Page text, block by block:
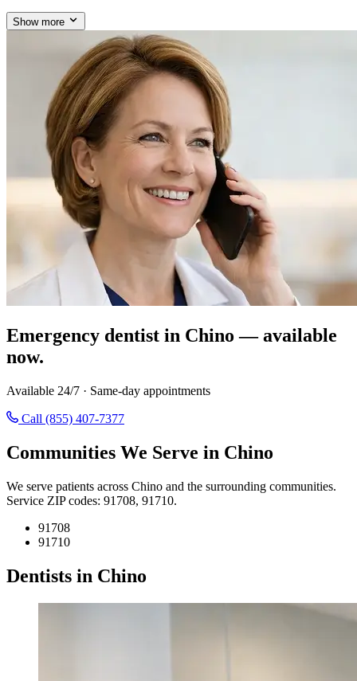
Show more
Emergency dentist in Chino — available
now.
Available 24/7 · Same-day appointments
Call (855) 407-7377
Communities We Serve in Chino
We serve patients across Chino and the surrounding communities.
Service ZIP codes: 91708, 91710.
91708
91710
Dentists in Chino